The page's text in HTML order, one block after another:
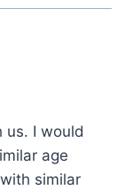
us. I would
age
similar